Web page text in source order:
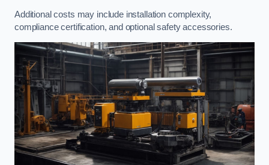
Additional costs may include installation complexity,
compliance certification, and optional safety accessories.